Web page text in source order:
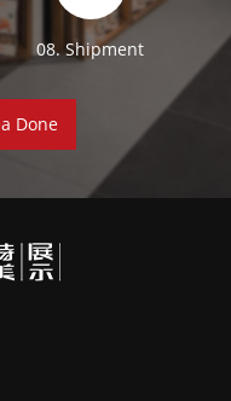
08. Shipment
Done